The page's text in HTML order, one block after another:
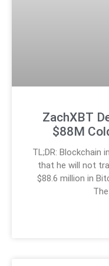
ZachXBT
$88M
TL;DR: Blockchain
that he will not
$88.6 million in